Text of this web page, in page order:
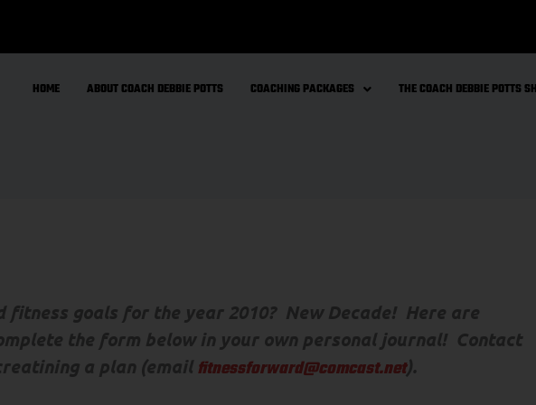
HOME ABOUT COACH DEBBIE POTTS COACHING PACKAGES THE COACH DEBBIE POTTS
fitness goals for the year 2010? New Decade! Here are
the form below in your own personal journal! Contact
a plan (emailfitnessforward@comcast.net).